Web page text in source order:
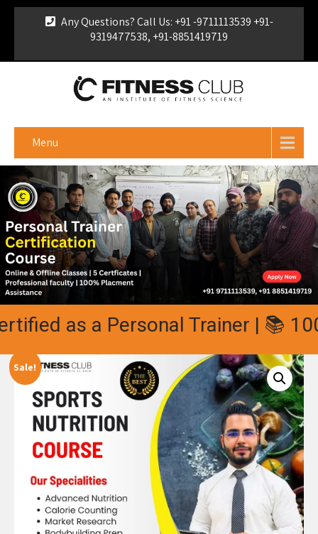
Any Questions? Call Us: +91 -9711113539 +91-
9319477538, +91-8851419719
Certificate
Menu
as a Personal Trainer | 📚
Sale!